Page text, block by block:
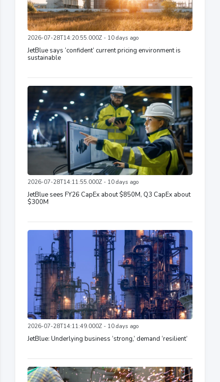
2026-07-28T14:20:55.000Z - 10 days ago
JetBlue says ‘confident’ current pricing environment is
sustainable
2026-07-28T14:11:55.000Z - 10 days ago
JetBlue sees FY26 CapEx about $850M, Q3 CapEx about
$300M
2026-07-28T14:11:49.000Z - 10 days ago
JetBlue: Underlying business ‘strong,’ demand ‘resilient’